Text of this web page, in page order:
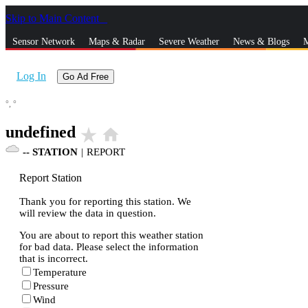
Skip to Main Content
Sensor Network Maps & Radar Severe Weather News & Blogs
Log In Go Ad Free
°, °
undefined star_rate home
-- STATION | REPORT
Report Station
Thank you for reporting this station. We
will review the data in question.
You are about to report this weather station
for bad data. Please select the information
that is incorrect.
Temperature
Pressure
Wind